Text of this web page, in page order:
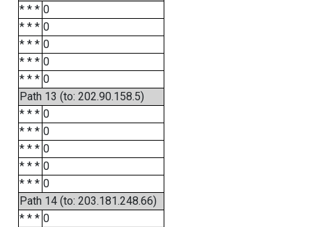
* * * 0
* * * 0
* * * 0
* * * 0
* * * 0
Path 13 (to: 202.90.158.5)
* * * 0
* * * 0
* * * 0
* * * 0
* * * 0
Path 14 (to: 203.181.248.66)
* * * 0